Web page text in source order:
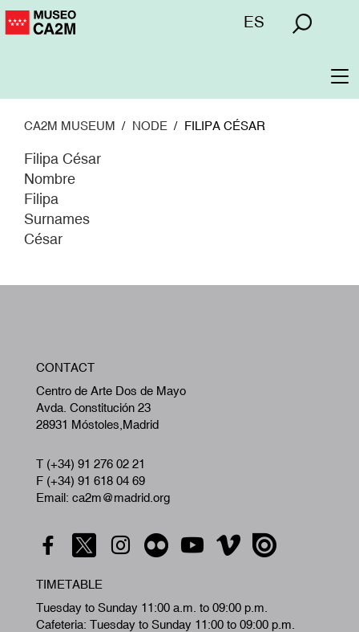
Skip
to
Menú
ES
CA2M MUSEUM NODE FILIPA CÉSAR
Filipa César
Nombre
Filipa
Surnames
César
CONTACT
Centro de Arte Dos de Mayo
Avda. Constitución 23
28931 Móstoles,Madrid
T (+34) 91 276 02 21
F (+34) 91 618 04 69
Email: ca2m@madrid.org
TIMETABLE
Tuesday to Sunday 11:00 a.m. to 09:00 p.m.
Cafeteria: Tuesday to Sunday 11:00 to 09:00 p.m.